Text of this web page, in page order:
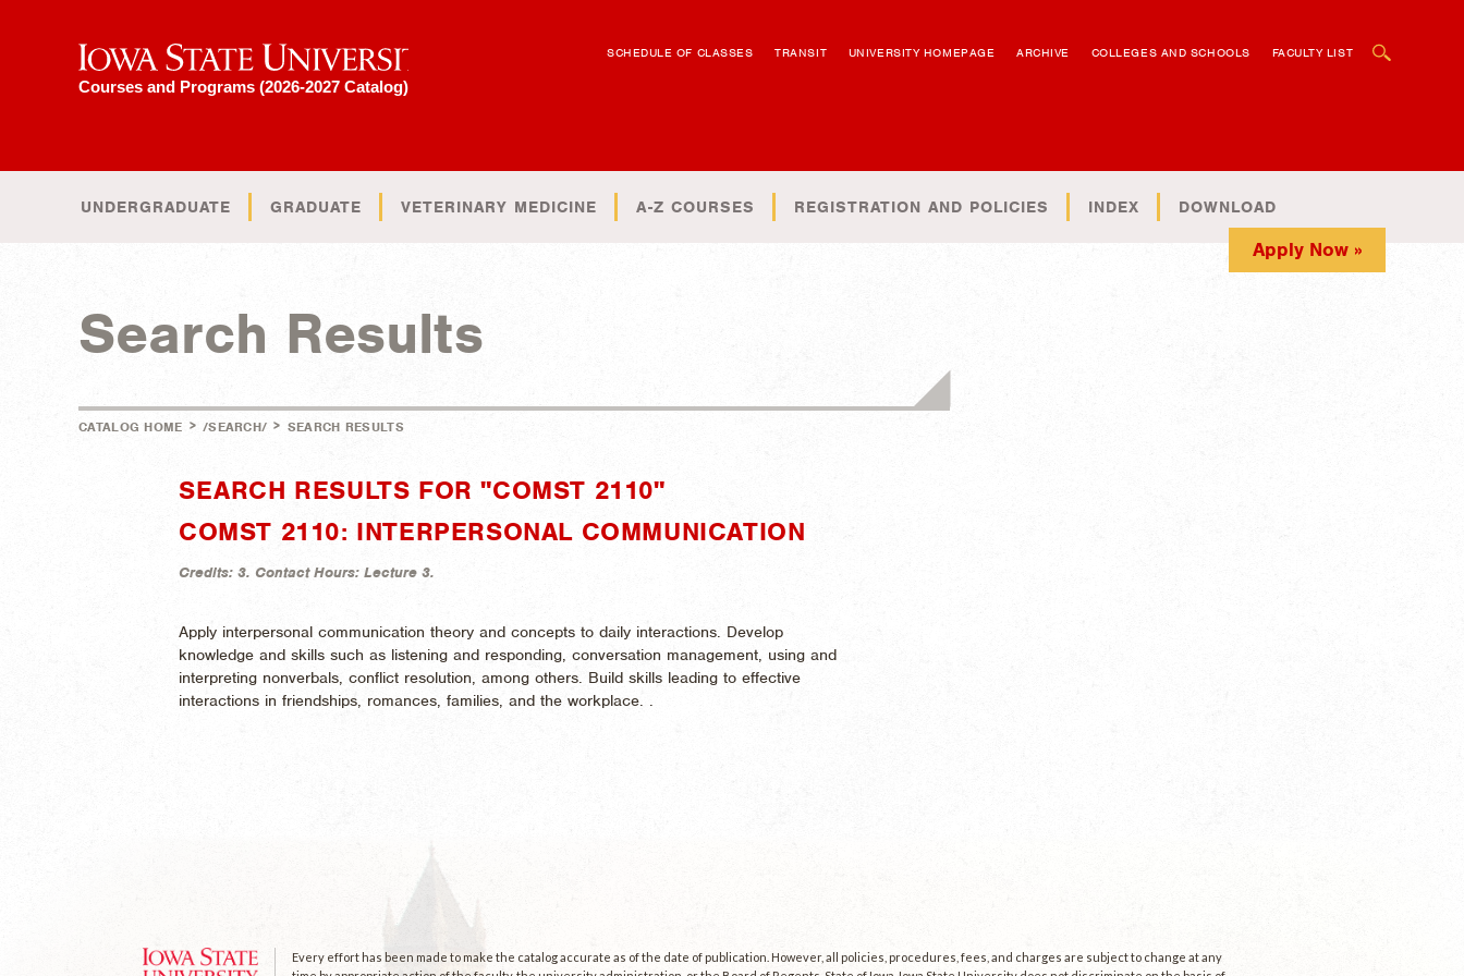
Iowa State University
Courses and Programs (2026-2027 Catalog)
SCHEDULE OF CLASSES TRANSIT UNIVERSITY HOMEPAGE ARCHIVE COLLEGES AND SCHOOLS FACULTY LIST
UNDERGRADUATE GRADUATE VETERINARY MEDICINE A-Z COURSES REGISTRATION AND POLICIES INDEX DOWNLOAD
Apply Now »
Search Results
CATALOG HOME > /SEARCH/ > SEARCH RESULTS
SEARCH RESULTS FOR "COMST 2110"
COMST 2110: INTERPERSONAL COMMUNICATION
Credits: 3. Contact Hours: Lecture 3.
Apply interpersonal communication theory and concepts to daily interactions. Develop
knowledge and skills such as listening and responding, conversation management, using and
interpreting nonverbals, conflict resolution, among others. Build skills leading to effective
interactions in friendships, romances, families, and the workplace. .
Every effort has been made to make the catalog accurate as of the date of publication. However, all policies, procedures, fees, and charges are subject to change at any